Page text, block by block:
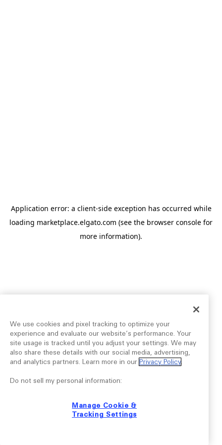
Application error: a client-side exception has occurred while
loading marketplace.elgato.com (see the browser console for
more information).
We use cookies and pixel tracking to optimize your
experience and evaluate our website’s performance. Your
site usage is tracked until you adjust your settings. We may
also share these details with our social media, advertising,
and analytics partners. Learn more in our Privacy Policy.
Do not sell my personal information:
Manage Cookie &
Tracking Settings